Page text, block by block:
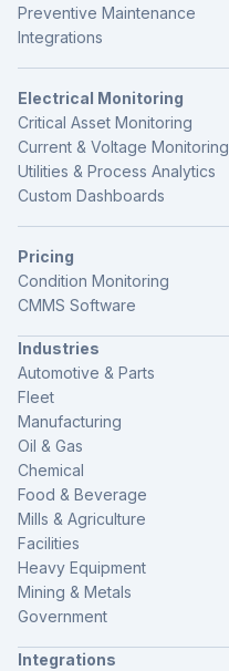
Preventive Maintenance
Integrations
Electrical Monitoring
Critical Asset Monitoring
Current & Voltage Monitoring
Utilities & Process Analytics
Custom Dashboards
Pricing
Condition Monitoring
CMMS Software
Industries
Automotive & Parts
Fleet
Manufacturing
Oil & Gas
Chemical
Food & Beverage
Mills & Agriculture
Facilities
Heavy Equipment
Mining & Metals
Government
Integrations